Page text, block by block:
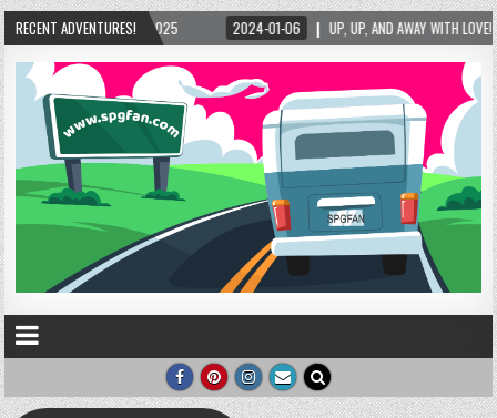
RECENT ADVENTURES!
2024-01-06 UP, UP, AND AWAY WITH LOVE! THE NEW LOVE LOCK SCULPTURE IN